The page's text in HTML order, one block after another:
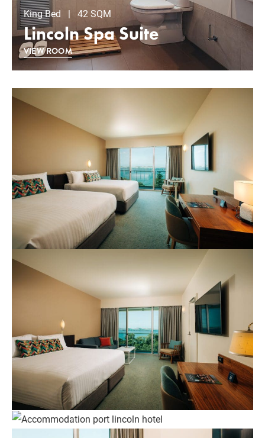
King Bed | 42 SQM
Lincoln Spa Suite
VIEW ROOM